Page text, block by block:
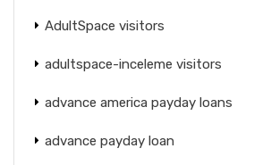
AdultSpace visitors
adultspace-inceleme visitors
advance america payday loans
advance payday loan